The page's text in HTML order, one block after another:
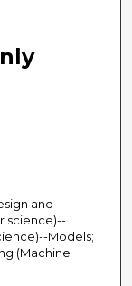
and
science)--
Models;
(Machine